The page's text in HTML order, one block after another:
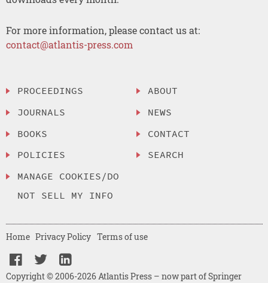
For more information, please contact us at:
contact@atlantis-press.com
PROCEEDINGS
JOURNALS
BOOKS
POLICIES
MANAGE COOKIES/DO
NOT SELL MY INFO
ABOUT
NEWS
CONTACT
SEARCH
Copyright © 2006-2026 Atlantis Press – now part of Springer
Home Privacy Policy Terms of use